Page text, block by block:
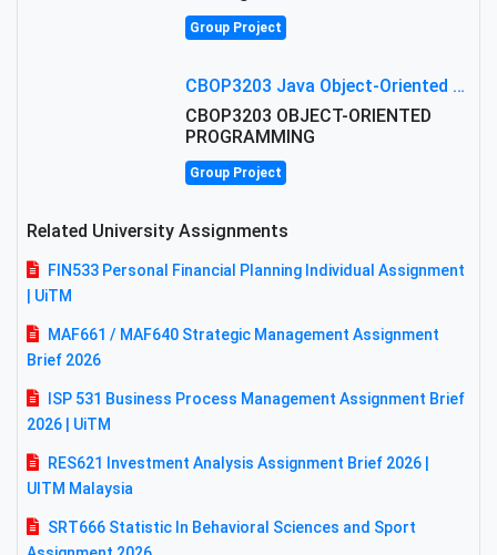
Group Project
CBOP3203 Java Object-Oriented Programming Assignment: ShapeA & Arithmetic Class Implementation
CBOP3203 OBJECT-ORIENTED
PROGRAMMING
Group Project
Related University Assignments
FIN533 Personal Financial Planning Individual Assignment
| UiTM
MAF661 / MAF640 Strategic Management Assignment
Brief 2026
ISP 531 Business Process Management Assignment Brief
2026 | UiTM
RES621 Investment Analysis Assignment Brief 2026 |
UITM Malaysia
SRT666 Statistic In Behavioral Sciences and Sport